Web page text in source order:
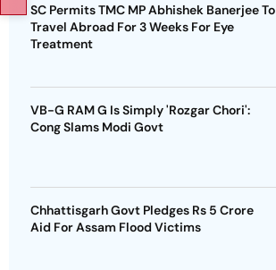
SC Permits TMC MP Abhishek Banerjee To
Travel Abroad For 3 Weeks For Eye
Treatment
VB-G RAM G Is Simply 'Rozgar Chori':
Cong Slams Modi Govt
Chhattisgarh Govt Pledges Rs 5 Crore
Aid For Assam Flood Victims